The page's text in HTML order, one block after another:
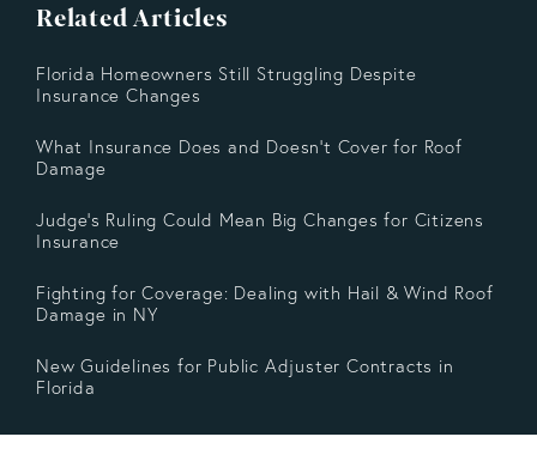
Related Articles
Florida Homeowners Still Struggling Despite
Insurance Changes
What Insurance Does and Doesn’t Cover for Roof
Damage
Judge's Ruling Could Mean Big Changes for Citizens
Insurance
Fighting for Coverage: Dealing with Hail & Wind Roof
Damage in NY
New Guidelines for Public Adjuster Contracts in
Florida